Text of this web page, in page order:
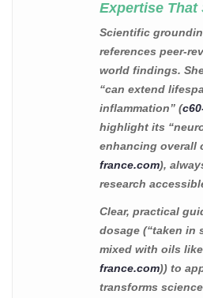
Expertise That
Scientific
references peer-
world findings.
“can extend
inflammation” (
highlight its
enhancing overall
france.com),
research
Clear, practical
dosage (“taken in
mixed with oils
france.com)) to
transforms